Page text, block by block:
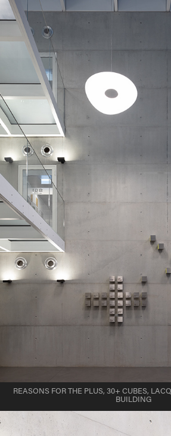
REASONS FOR THE PLUS, 30+ CUBES,
BUILDING